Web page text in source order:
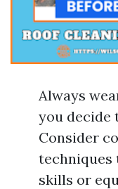
Always
you decide
Consider
techniques
skills or